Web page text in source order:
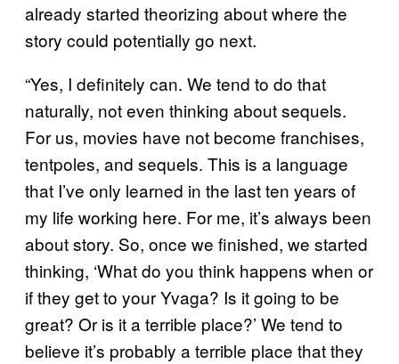
already started theorizing about where the
story could potentially go next.
“Yes, I definitely can. We tend to do that
naturally, not even thinking about sequels.
For us, movies have not become franchises,
tentpoles, and sequels. This is a language
that I’ve only learned in the last ten years of
my life working here. For me, it’s always been
about story. So, once we finished, we started
thinking, ‘What do you think happens when or
if they get to your Yvaga? Is it going to be
great? Or is it a terrible place?’ We tend to
believe it’s probably a terrible place that they